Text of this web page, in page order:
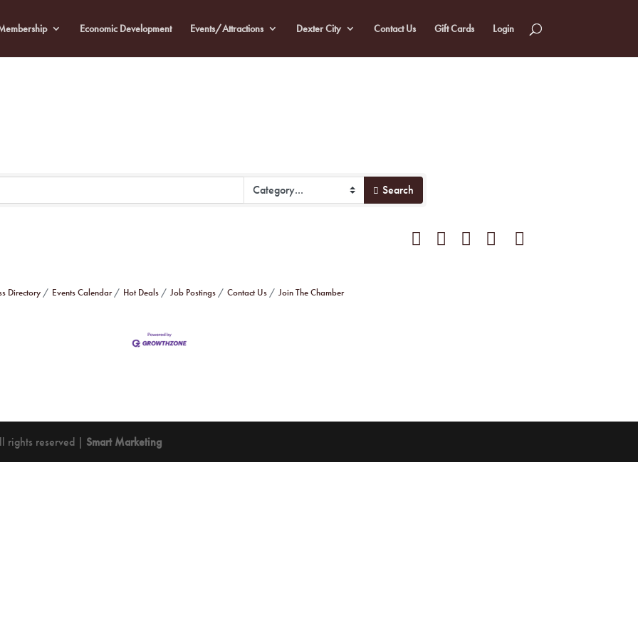
Economic Development Events/Attractions Dexter City Contact Us Gift Cards Login
Search
Button group with nested dropdown
Directory Events Calendar Hot Deals Job Postings Contact Us Join The Chamber
rights reserved | Smart Marketing